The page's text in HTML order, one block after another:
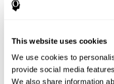
This website uses cookies
We use cookies to
provide social media
We also share information
the pairs before time runs
we activate and stimulate
cognitive processing allows
minimizing the time
reacting to it. For example,
perform simple